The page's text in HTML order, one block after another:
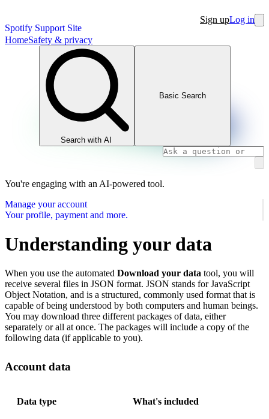
Spotify Support Site
Sign upLog in
HomeSafety & privacy
Search with AI
Basic Search
You're engaging with an AI-powered tool.
Manage your account
Your profile, payment and more.
Understanding your data
When you use the automated Download your data tool, you will
receive several files in JSON format. JSON stands for JavaScript
Object Notation, and is a structured, commonly used format that is
capable of being understood by both computers and human beings.
You may download three different packages of data, either
separately or all at once. The packages will include a copy of the
following data (if applicable to you).
Account data
Data type What's included